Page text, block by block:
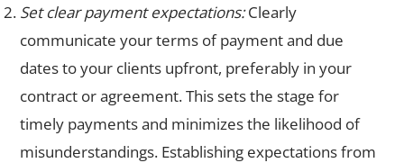
Set clear payment expectations:Clearly
communicate your terms of payment and due
dates to your clients upfront, preferably in your
contract or agreement. This sets the stage for
timely payments and minimizes the likelihood of
misunderstandings. Establishing expectations from